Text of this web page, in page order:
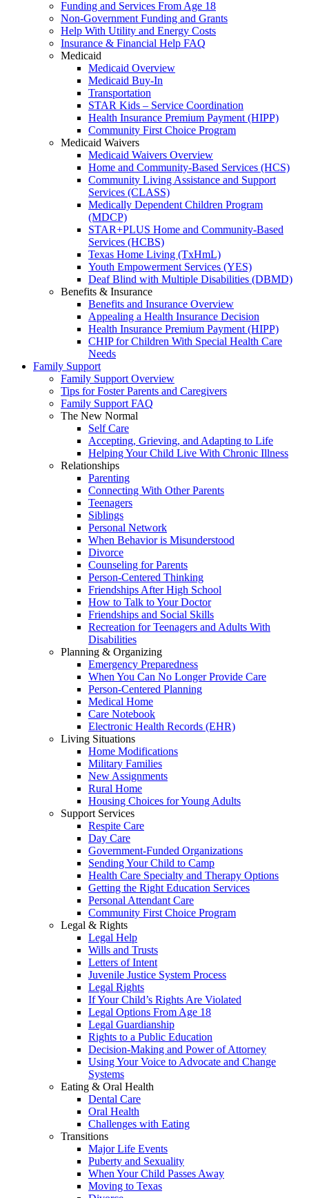
Funding and Services From Age 18
Non-Government Funding and Grants
Help With Utility and Energy Costs
Insurance & Financial Help FAQ
Medicaid
Medicaid Overview
Medicaid Buy-In
Transportation
STAR Kids – Service Coordination
Health Insurance Premium Payment (HIPP)
Community First Choice Program
Medicaid Waivers
Medicaid Waivers Overview
Home and Community-Based Services (HCS)
Community Living Assistance and Support
Services (CLASS)
Medically Dependent Children Program
(MDCP)
STAR+PLUS Home and Community-Based
Services (HCBS)
Texas Home Living (TxHmL)
Youth Empowerment Services (YES)
Deaf Blind with Multiple Disabilities (DBMD)
Benefits & Insurance
Benefits and Insurance Overview
Appealing a Health Insurance Decision
Health Insurance Premium Payment (HIPP)
CHIP for Children With Special Health Care
Needs
Family Support
Family Support Overview
Tips for Foster Parents and Caregivers
Family Support FAQ
The New Normal
Self Care
Accepting, Grieving, and Adapting to Life
Helping Your Child Live With Chronic Illness
Relationships
Parenting
Connecting With Other Parents
Teenagers
Siblings
Personal Network
When Behavior is Misunderstood
Divorce
Counseling for Parents
Person-Centered Thinking
Friendships After High School
How to Talk to Your Doctor
Friendships and Social Skills
Recreation for Teenagers and Adults With
Disabilities
Planning & Organizing
Emergency Preparedness
When You Can No Longer Provide Care
Person-Centered Planning
Medical Home
Care Notebook
Electronic Health Records (EHR)
Living Situations
Home Modifications
Military Families
New Assignments
Rural Home
Housing Choices for Young Adults
Support Services
Respite Care
Day Care
Government-Funded Organizations
Sending Your Child to Camp
Health Care Specialty and Therapy Options
Getting the Right Education Services
Personal Attendant Care
Community First Choice Program
Legal & Rights
Legal Help
Wills and Trusts
Letters of Intent
Juvenile Justice System Process
Legal Rights
If Your Child’s Rights Are Violated
Legal Options From Age 18
Legal Guardianship
Rights to a Public Education
Decision-Making and Power of Attorney
Using Your Voice to Advocate and Change
Systems
Eating & Oral Health
Dental Care
Oral Health
Challenges with Eating
Transitions
Major Life Events
Puberty and Sexuality
When Your Child Passes Away
Moving to Texas